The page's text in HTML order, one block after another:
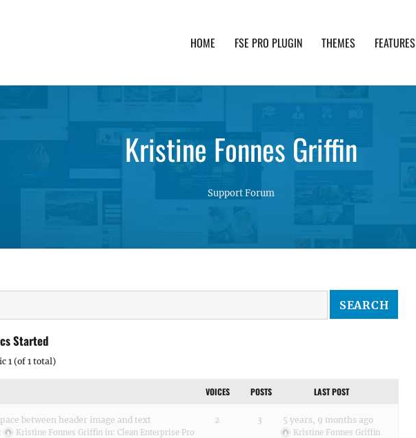
HOME FSE PRO PLUGIN THEMES FEATURES
Kristine Fonnes Griffin
Support Forum
Started
1 (of 1 total)
VOICES POSTS LAST POST
between header image and text
Kristine Fonnes Griffin in: Clean Enterprise Pro
2 3 5 years, 9 months ago
Kristine Fonnes Griffin